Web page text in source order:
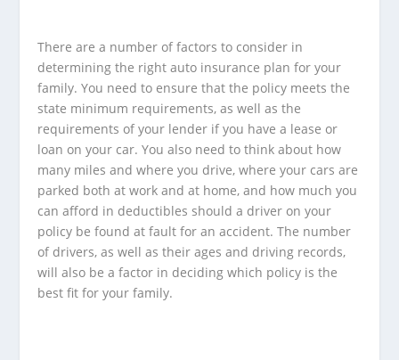
There are a number of factors to consider in
determining the right auto insurance plan for your
family. You need to ensure that the policy meets the
state minimum requirements, as well as the
requirements of your lender if you have a lease or
loan on your car. You also need to think about how
many miles and where you drive, where your cars are
parked both at work and at home, and how much you
can afford in deductibles should a driver on your
policy be found at fault for an accident. The number
of drivers, as well as their ages and driving records,
will also be a factor in deciding which policy is the
best fit for your family.